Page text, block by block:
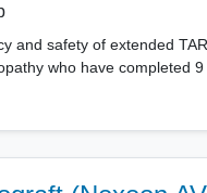
and safety of extended
who have completed